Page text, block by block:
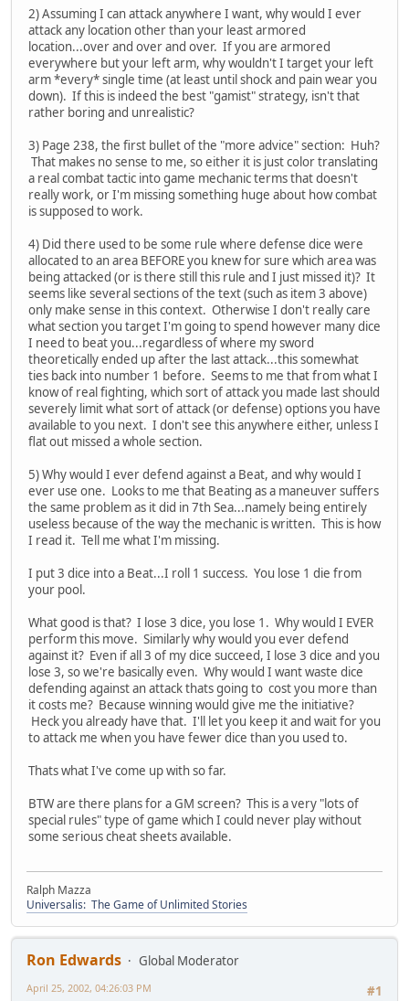
2) Assuming I can attack anywhere I want, why would I ever
attack any location other than your least armored
location...over and over and over. If you are armored
everywhere but your left arm, why wouldn't I target your left
arm *every* single time (at least until shock and pain wear you
down). If this is indeed the best "gamist" strategy, isn't that
rather boring and unrealistic?
3) Page 238, the first bullet of the "more advice" section: Huh?
That makes no sense to me, so either it is just color translating
a real combat tactic into game mechanic terms that doesn't
really work, or I'm missing something huge about how combat
is supposed to work.
4) Did there used to be some rule where defense dice were
allocated to an area BEFORE you knew for sure which area was
being attacked (or is there still this rule and I just missed it)? It
seems like several sections of the text (such as item 3 above)
only make sense in this context. Otherwise I don't really care
what section you target I'm going to spend however many dice
I need to beat you...regardless of where my sword
theoretically ended up after the last attack...this somewhat
ties back into number 1 before. Seems to me that from what I
know of real fighting, which sort of attack you made last should
severely limit what sort of attack (or defense) options you have
available to you next. I don't see this anywhere either, unless I
flat out missed a whole section.
5) Why would I ever defend against a Beat, and why would I
ever use one. Looks to me that Beating as a maneuver suffers
the same problem as it did in 7th Sea...namely being entirely
useless because of the way the mechanic is written. This is how
I read it. Tell me what I'm missing.
I put 3 dice into a Beat...I roll 1 success. You lose 1 die from
your pool.
What good is that? I lose 3 dice, you lose 1. Why would I EVER
perform this move. Similarly why would you ever defend
against it? Even if all 3 of my dice succeed, I lose 3 dice and you
lose 3, so we're basically even. Why would I want waste dice
defending against an attack thats going to cost you more than
it costs me? Because winning would give me the initiative?
Heck you already have that. I'll let you keep it and wait for you
to attack me when you have fewer dice than you used to.
Thats what I've come up with so far.
BTW are there plans for a GM screen? This is a very "lots of
special rules" type of game which I could never play without
some serious cheat sheets available.
Ralph Mazza
Universalis: The Game of Unlimited Stories
Ron Edwards
Global Moderator
#1
April 25, 2002, 04:26:03 PM